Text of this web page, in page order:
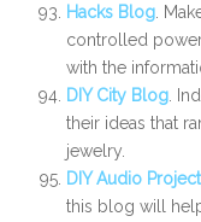
Hacks Blog .
controlled
with the
DIY City Blog .
their ideas that
jewelry.
DIY Audio
this blog will